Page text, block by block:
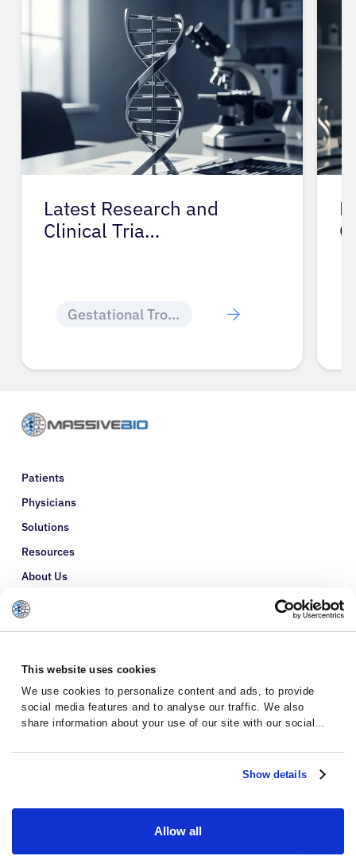
This website uses cookies
We use cookies to personalize content and ads, to provide
social media features and to analyse our traffic. We also
share information about your use of our site with our social
with other information that you’ve provided to them or that
they’ve collected from your use of their services.Show details
Allow all
Latest Research and
Clinical Tria…
Gestational Trophoblastic Disease
Patients
Physicians
Solutions
Resources
About Us
Refer a Patient